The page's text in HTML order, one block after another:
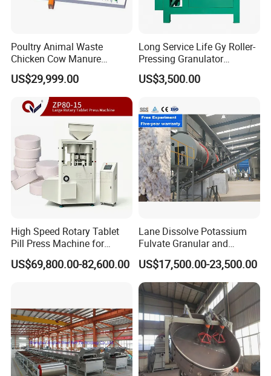
Poultry Animal Waste
Chicken Cow Manure
Organic Fertilizer Granulator
Production Line
US$29,999.00
Long Service Life Gy Roller-
Pressing Granulator
Machine for Fertilizer
US$3,500.00
High Speed Rotary Tablet
Pill Press Machine for
Chemical 80mm 300g
US$69,800.00-82,600.00
Lane Dissolve Potassium
Fulvate Granular and
Sodium Chloride Together
to Produce Kcl Mop
Compound Fertilizer Plant
US$17,500.00-23,500.00